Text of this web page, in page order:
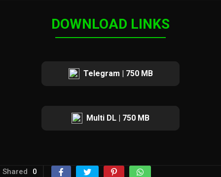
DOWNLOAD LINKS
Telegram | 750 MB
Multi DL | 750 MB
Shared 0